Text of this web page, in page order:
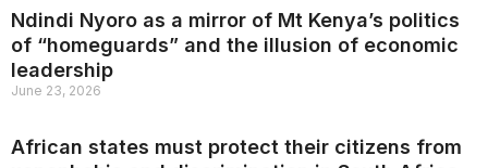
Ndindi Nyoro as a mirror of Mt Kenya’s politics
of “homeguards” and the illusion of economic
leadership
June 23, 2026
African states must protect their citizens from